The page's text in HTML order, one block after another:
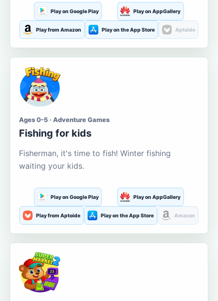
Play on Google Play Play on AppGallery
Play from Amazon Play on the App Store Aptoide
Ages 0-5 · Adventure Games
Fishing for kids
Fisherman, it's time to fish! Winter fishing
waiting your kids.
Play on Google Play Play on AppGallery
Play from Aptoide Play on the App Store Amazon